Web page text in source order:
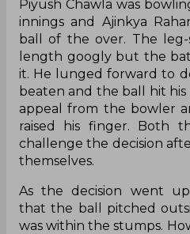
Piyush Chawla was
innings and Ajinkya
ball of the over. The
length googly but the
it. He lunged forward to
beaten and the ball hit his
appeal from the bowler
raised his finger. Both
challenge the decision
themselves.
As the decision went
that the ball pitched
was within the stumps.